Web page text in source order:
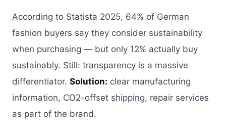
According to Statista 2025, 64% of German
fashion buyers say they consider sustainability
when purchasing — but only 12% actually buy
sustainably. Still: transparency is a massive
differentiator. Solution: clear manufacturing
information, CO2-offset shipping, repair services
as part of the brand.